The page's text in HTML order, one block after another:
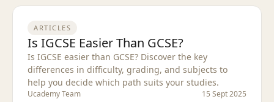
ARTICLES
Is IGCSE Easier Than GCSE?
Is IGCSE easier than GCSE? Discover the key
differences in difficulty, grading, and subjects to
help you decide which path suits your studies.
Ucademy Team 15 Sept 2025